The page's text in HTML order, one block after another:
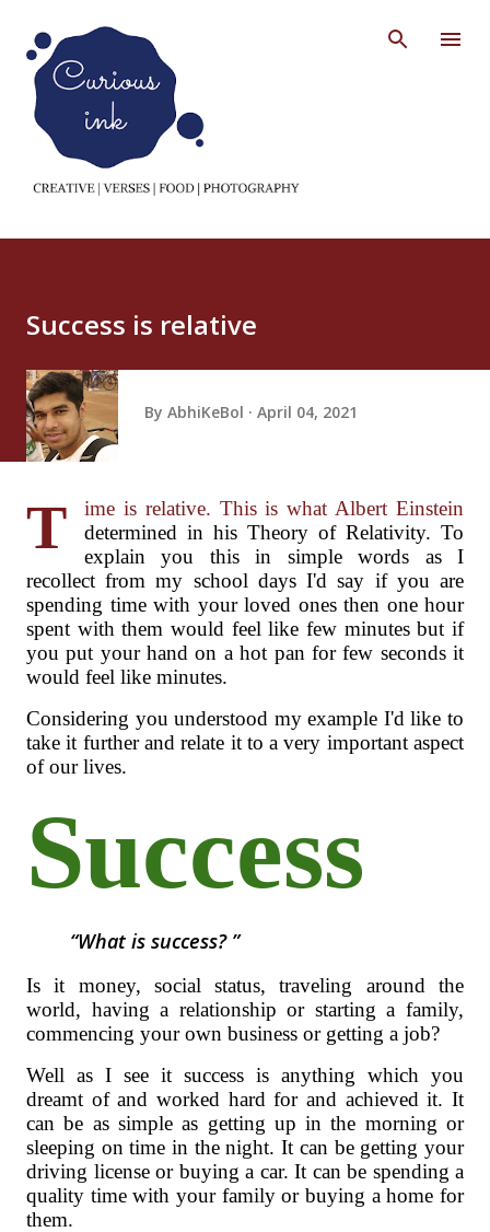
Success is relative
By AbhiKeBol April 04, 2021
T
ime is relative. This is what Albert Einstein
determined in his Theory of Relativity. To
explain you this in simple words as I
recollect from my school days I'd say if you are
spending time with your loved ones then one hour
spent with them would feel like few minutes but if
you put your hand on a hot pan for few seconds it
would feel like minutes.
Considering you understood my example I'd like to
take it further and relate it to a very important aspect
of our lives.
Success
What is success?
Is it money, social status, traveling around the
world, having a relationship or starting a family,
commencing your own business or getting a job?
Well as I see it success is anything which you
dreamt of and worked hard for and achieved it. It
can be as simple as getting up in the morning or
sleeping on time in the night. It can be getting your
driving license or buying a car. It can be spending a
quality time with your family or buying a home for
them.